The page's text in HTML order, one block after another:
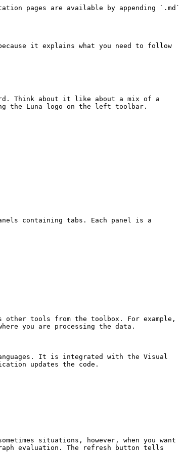
pages are available by appending `.md`
it explains what you need to follow
Think about it like about a mix of a
the Luna logo on the left toolbar.
containing tabs. Each panel is a
tools from the toolbox. For example,
you are processing the data.
It is integrated with the Visual
updates the code.
situations, however, when you want
evaluation. The refresh button tells